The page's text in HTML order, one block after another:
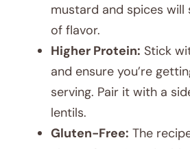
mustard and spices
of flavor.
Higher Protein: Stick
and ensure you’re
serving. Pair it with a
lentils.
Gluten-Free: The